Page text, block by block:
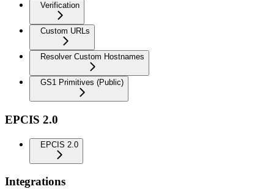
Verification
Custom URLs
Resolver Custom Hostnames
GS1 Primitives (Public)
EPCIS 2.0
EPCIS 2.0
Integrations